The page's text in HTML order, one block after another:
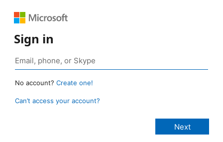
Sign in
No account? Create one!
Can’t access your account?